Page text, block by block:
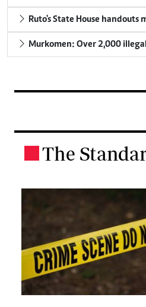
Ruto's State House handouts
Murkomen: Over 2,000
The